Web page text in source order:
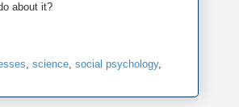
about it?
, science, social psychology,